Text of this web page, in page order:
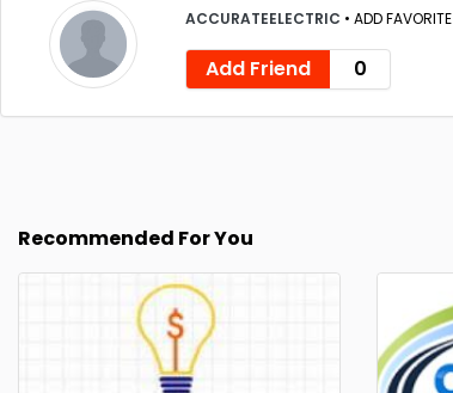
ACCURATEELECTRIC • ADD FAVORITE
Add Friend 0
Recommended For You